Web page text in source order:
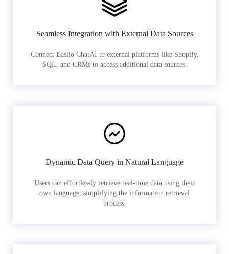
Seamless Integration with External Data Sources
Connect Easiio ChatAI to external platforms like Shopify,
SQL, and CRMs to access additional data sources.
Dynamic Data Query in Natural Language
Users can effortlessly retrieve real-time data using their
own language, simplifying the information retrieval
process.